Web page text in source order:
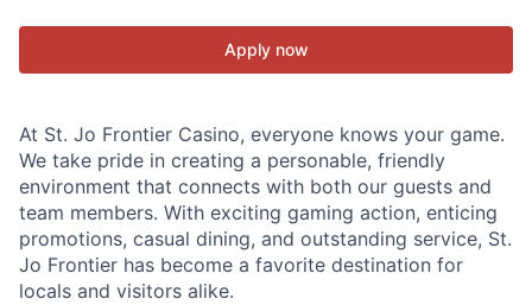
Apply now
At St. Jo Frontier Casino, everyone knows your game.
We take pride in creating a personable, friendly
environment that connects with both our guests and
team members. With exciting gaming action, enticing
promotions, casual dining, and outstanding service, St.
Jo Frontier has become a favorite destination for
locals and visitors alike.